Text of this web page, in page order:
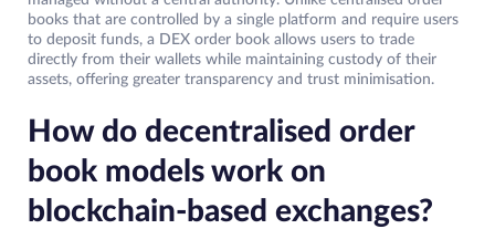
books that are controlled by a single platform and require users
to deposit funds, a DEX order book allows users to trade
directly from their wallets while maintaining custody of their
assets, offering greater transparency and trust minimisation.
How do decentralised order
book models work on
blockchain-based exchanges?